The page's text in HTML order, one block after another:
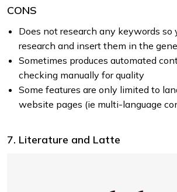
CONS
Does not research any keywords so
research and insert them in the
Sometimes produces automated
checking manually for quality
Some features are only limited to
website pages (ie multi-language
7. Literature and Latte